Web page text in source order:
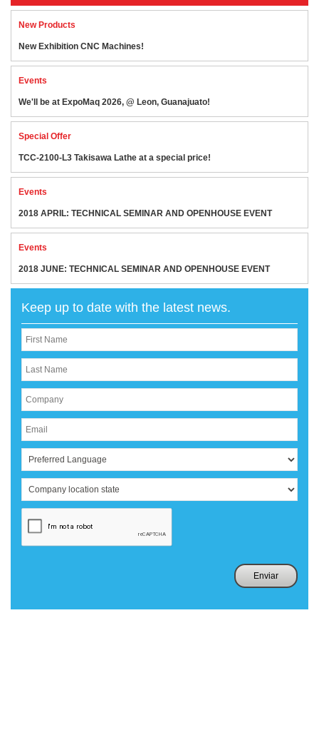
New Products
New Exhibition CNC Machines!
Events
We'll be at ExpoMaq 2026, @ Leon, Guanajuato!
Special Offer
TCC-2100-L3 Takisawa Lathe at a special price!
Events
2018 APRIL: TECHNICAL SEMINAR AND OPENHOUSE EVENT
Events
2018 JUNE: TECHNICAL SEMINAR AND OPENHOUSE EVENT
Keep up to date with the latest news.